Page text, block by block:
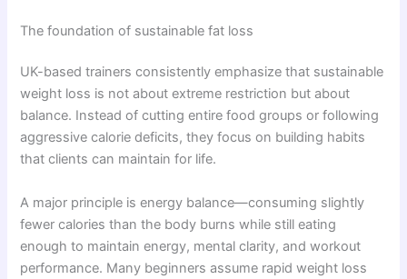
The foundation of sustainable fat loss
UK-based trainers consistently emphasize that sustainable
weight loss is not about extreme restriction but about
balance. Instead of cutting entire food groups or following
aggressive calorie deficits, they focus on building habits
that clients can maintain for life.
A major principle is energy balance—consuming slightly
fewer calories than the body burns while still eating
enough to maintain energy, mental clarity, and workout
performance. Many beginners assume rapid weight loss